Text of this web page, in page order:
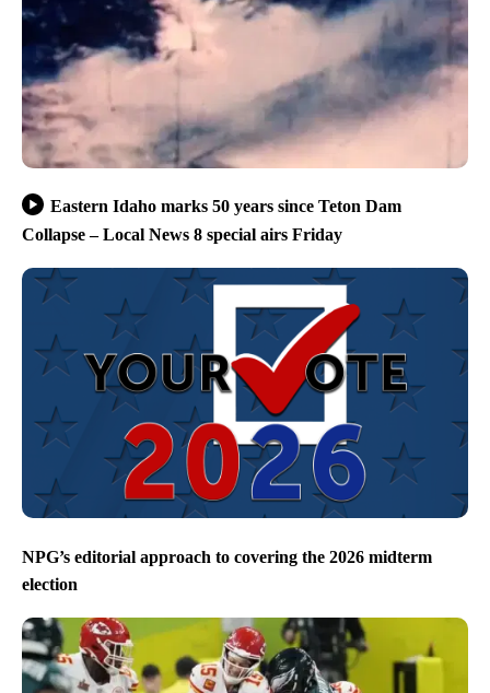
Eastern Idaho marks 50 years since Teton Dam
Collapse – Local News 8 special airs Friday
NPG’s editorial approach to covering the 2026 midterm
election